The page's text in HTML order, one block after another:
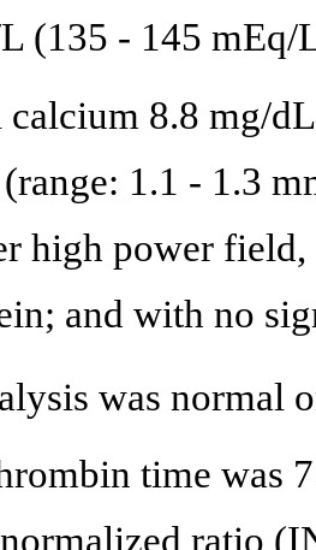
(135 - 145
8.8 mg/
1.1 - 1.3
high power
and with no
was normal
time was
ratio